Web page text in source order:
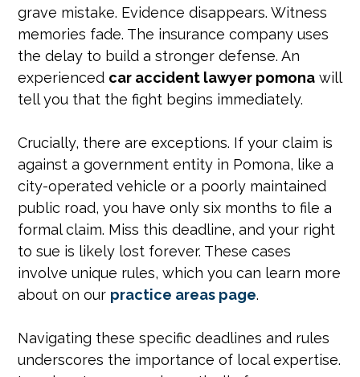
grave mistake. Evidence disappears. Witness
memories fade. The insurance company uses
the delay to build a stronger defense. An
experienced car accident lawyer pomona will
tell you that the fight begins immediately.
Crucially, there are exceptions. If your claim is
against a government entity in Pomona, like a
city-operated vehicle or a poorly maintained
public road, you have only six months to file a
formal claim. Miss this deadline, and your right
to sue is likely lost forever. These cases
involve unique rules, which you can learn more
about on our practice areas page.
Navigating these specific deadlines and rules
underscores the importance of local expertise.